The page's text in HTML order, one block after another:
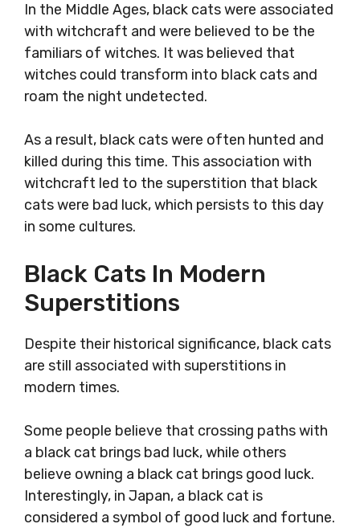
In the Middle Ages, black cats were associated
with witchcraft and were believed to be the
familiars of witches. It was believed that
witches could transform into black cats and
roam the night undetected.
As a result, black cats were often hunted and
killed during this time. This association with
witchcraft led to the superstition that black
cats were bad luck, which persists to this day
in some cultures.
Black Cats In Modern
Superstitions
Despite their historical significance, black cats
are still associated with superstitions in
modern times.
Some people believe that crossing paths with
a black cat brings bad luck, while others
believe owning a black cat brings good luck.
Interestingly, in Japan, a black cat is
considered a symbol of good luck and fortune.